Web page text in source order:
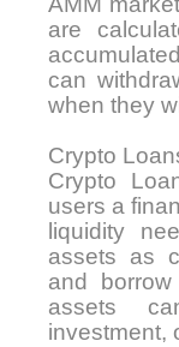
are
can
when they
Crypto
Crypto
users a
liquidity
assets as
and
assets
investment,